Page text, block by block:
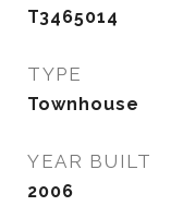
T3465014
TYPE
Townhouse
YEAR BUILT
2006